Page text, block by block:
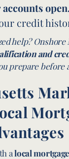
credit
help? Onshore
and
prepare before
alocal